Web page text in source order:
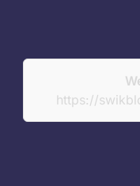
https://